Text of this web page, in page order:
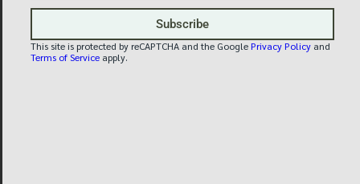
mental health
trained by the
Reintegrative Therapy
Subscribe
This site is protected by reCAPTCHA and the Google Privacy Policyand
Terms of Serviceapply.